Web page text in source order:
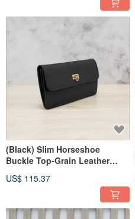
(Black) Slim Horseshoe
Buckle Top-Grain Leather
US$ 115.37